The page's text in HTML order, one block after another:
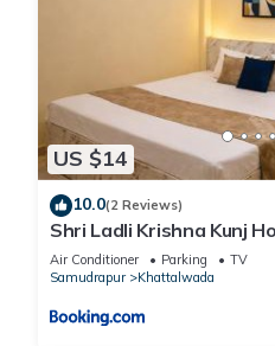
US $14
10.0(2 Reviews)
Shri Ladli Krishna Kunj
Ram Mandir AYODHYA
Air Conditioner Parking
TV
Samudrapur
Khattalwada